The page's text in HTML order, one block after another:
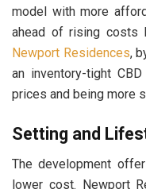
model with more
ahead of rising costs
Newport Residences,
an inventory-tight
prices and being more
Setting and
The development
lower cost. Newport